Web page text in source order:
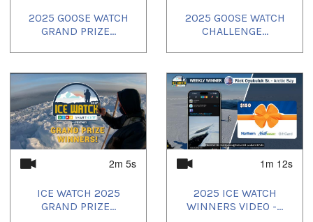
2025 GOOSE WATCH
GRAND PRIZE...
2025 GOOSE WATCH
CHALLENGE...
2m 5s
ICE WATCH 2025
GRAND PRIZE...
1m 12s
2025 ICE WATCH
WINNERS VIDEO -...